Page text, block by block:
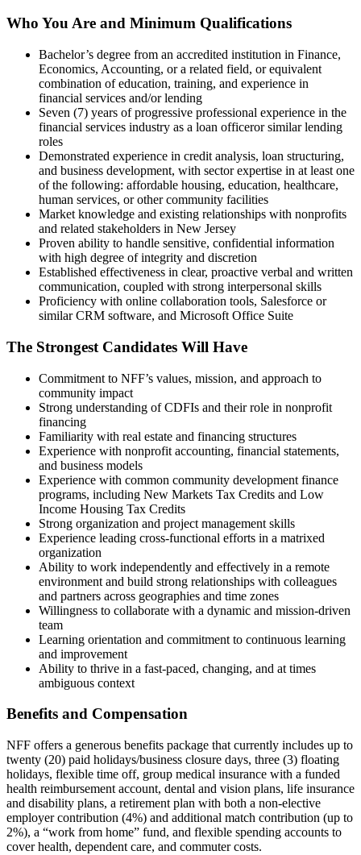
Who You Are and Minimum Qualifications
Bachelor’s degree from an accredited institution in Finance,
Economics, Accounting, or a related field, or equivalent
combination of education, training, and experience in
financial services and/or lending
Seven (7) years of progressive professional experience in the
financial services industry as a loan officeror similar lending
roles
Demonstrated experience in credit analysis, loan structuring,
and business development, with sector expertise in at least one
of the following: affordable housing, education, healthcare,
human services, or other community facilities
Market knowledge and existing relationships with nonprofits
and related stakeholders in New Jersey
Proven ability to handle sensitive, confidential information
with high degree of integrity and discretion
Established effectiveness in clear, proactive verbal and written
communication, coupled with strong interpersonal skills
Proficiency with online collaboration tools, Salesforce or
similar CRM software, and Microsoft Office Suite
The Strongest Candidates Will Have
Commitment to NFF’s values, mission, and approach to
community impact
Strong understanding of CDFIs and their role in nonprofit
financing
Familiarity with real estate and financing structures
Experience with nonprofit accounting, financial statements,
and business models
Experience with common community development finance
programs, including New Markets Tax Credits and Low
Income Housing Tax Credits
Strong organization and project management skills
Experience leading cross-functional efforts in a matrixed
organization
Ability to work independently and effectively in a remote
environment and build strong relationships with colleagues
and partners across geographies and time zones
Willingness to collaborate with a dynamic and mission-driven
team
Learning orientation and commitment to continuous learning
and improvement
Ability to thrive in a fast-paced, changing, and at times
ambiguous context
Benefits and Compensation
NFF offers a generous benefits package that currently includes up to
twenty (20) paid holidays/business closure days, three (3) floating
holidays, flexible time off, group medical insurance with a funded
health reimbursement account, dental and vision plans, life insurance
and disability plans, a retirement plan with both a non-elective
employer contribution (4%) and additional match contribution (up to
2%), a “work from home” fund, and flexible spending accounts to
cover health, dependent care, and commuter costs.